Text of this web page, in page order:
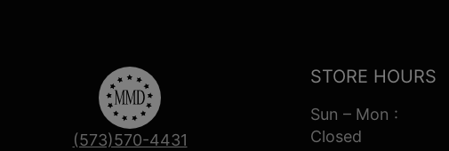
(573)570-4431
STORE HOURS
Sun – Mon :
Closed